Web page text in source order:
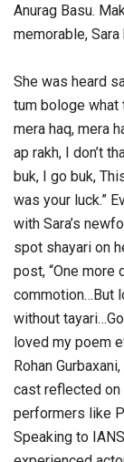
Anurag Basu.
memorable,
She was heard
tum bologe what
mera haq, mera
ap rakh, I don’t
buk, I go buk,
was your luck.”
with Sara’s
spot shayari on
post, “One more
commotion…But
without
loved my poem
Rohan
cast reflected
performers like
Speaking to